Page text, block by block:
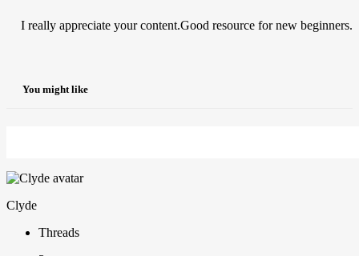
I really appreciate your content.Good resource for new beginners.
You might like
Clyde
Threads